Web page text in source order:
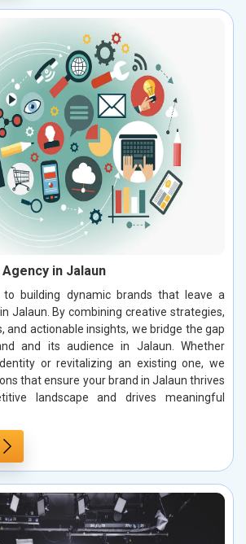
in Jalaun
to building dynamic brands that leave a
Jalaun. By combining creative strategies,
and actionable insights, we bridge the gap
and its audience in Jalaun. Whether
or revitalizing an existing one, we
that ensure your brand in Jalaun thrives
landscape and drives meaningful